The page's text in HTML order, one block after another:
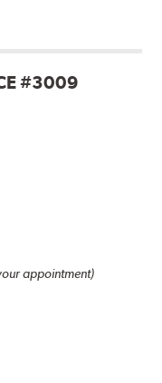
#3009
appointment)